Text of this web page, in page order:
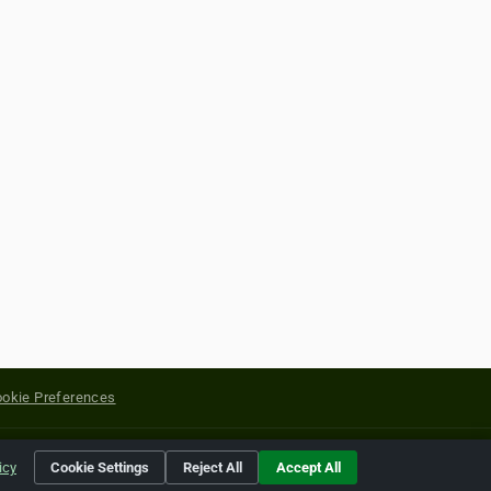
Preferences
of their respective holders.
Cookie Settings Reject All Accept All